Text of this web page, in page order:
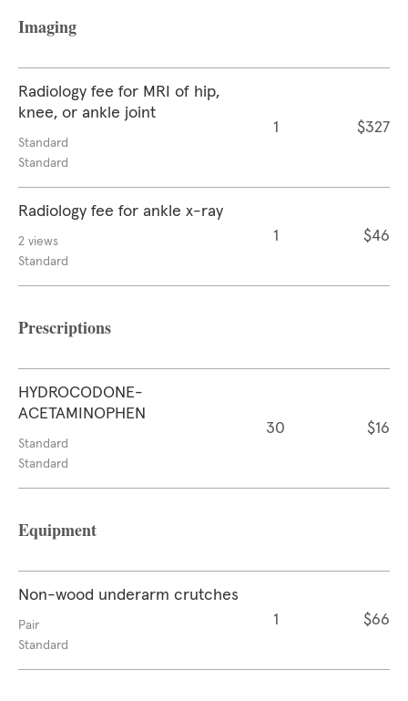
Imaging
Radiology fee for MRI of hip,
knee, or ankle joint
Standard
Standard
1 $327
Radiology fee for ankle x-ray
2 views
Standard
1 $46
Prescriptions
HYDROCODONE-
ACETAMINOPHEN
Standard
Standard
30 $16
Equipment
Non-wood underarm crutches
Pair
Standard
1 $66